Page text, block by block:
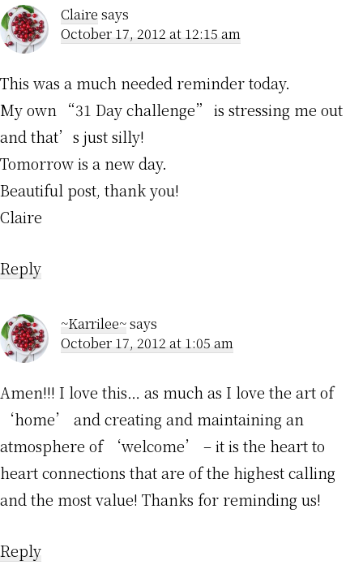
Claire says
October 17, 2012 at 12:15 am
This was a much needed reminder today.
My own “31 Day challenge” is stressing me out
and that’s just silly!
Tomorrow is a new day.
Beautiful post, thank you!
Claire
Reply
~Karrilee~says
October 17, 2012 at 1:05 am
Amen!!! I love this… as much as I love the art of
‘home’ and creating and maintaining an
atmosphere of ‘welcome’ – it is the heart to
heart connections that are of the highest calling
and the most value! Thanks for reminding us!
Reply